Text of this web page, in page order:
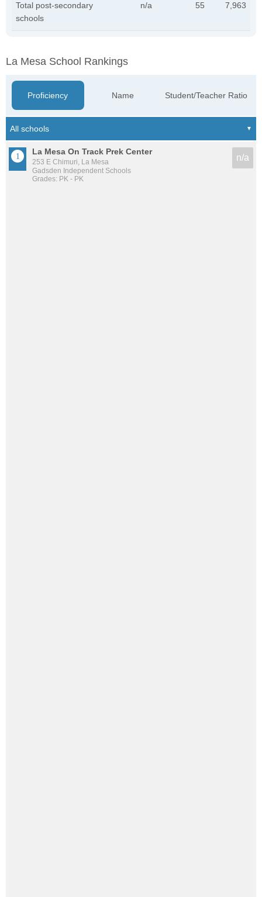
Total post-secondary
schools
n/a 55 7,963
La Mesa School Rankings
Proficiency Name Student/Teacher Ratio
La Mesa On Track Prek Center
253 E Chimuri, La Mesa
Gadsden Independent Schools
Grades: PK - PK
n/a